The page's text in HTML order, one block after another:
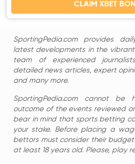
CLAIM XBET
SportingPedia.com provides
latest developments in the
team of experienced
detailed news articles, expert
and many more.
SportingPedia.com cannot
outcome of the events reviewed
bear in mind that sports betting
your stake. Before placing a
bettors must consider their
at least 18 years old. Please, play